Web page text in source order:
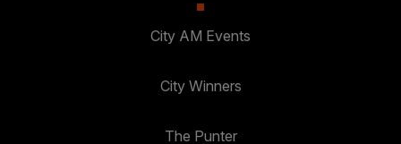
City AM Events
City Winners
The Punter